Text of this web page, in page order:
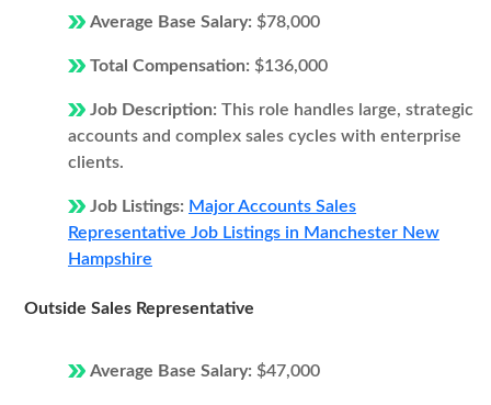
Average Base Salary: $78,000
Total Compensation: $136,000
Job Description: This role handles large, strategic
accounts and complex sales cycles with enterprise
clients.
Job Listings: Major Accounts Sales
Representative Job Listings in Manchester New
Hampshire
Outside Sales Representative
Average Base Salary: $47,000